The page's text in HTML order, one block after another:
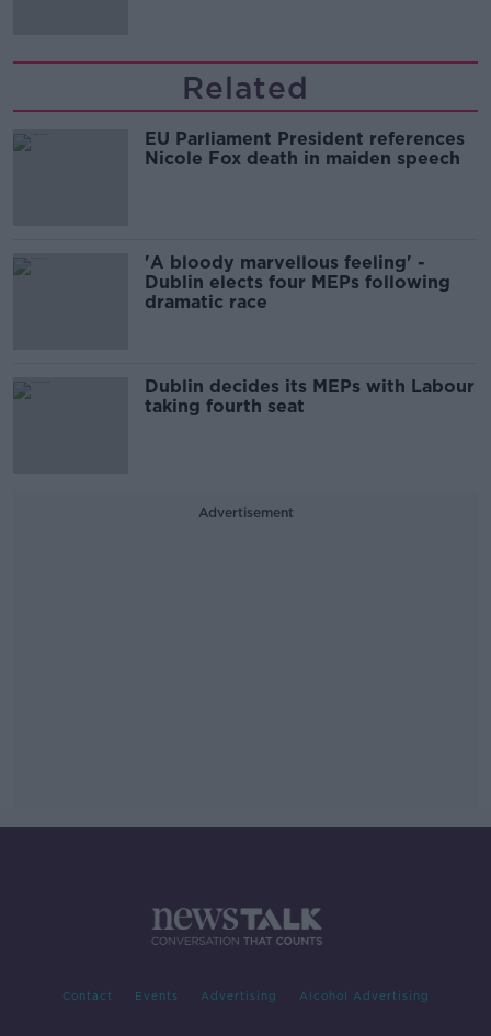
Related
EU Parliament President references
Nicole Fox death in maiden speech
'A bloody marvellous feeling' -
Dublin elects four MEPs following
dramatic race
Dublin decides its MEPs with Labour
taking fourth seat
Advertisement
Contact Events Advertising Alcohol Advertising